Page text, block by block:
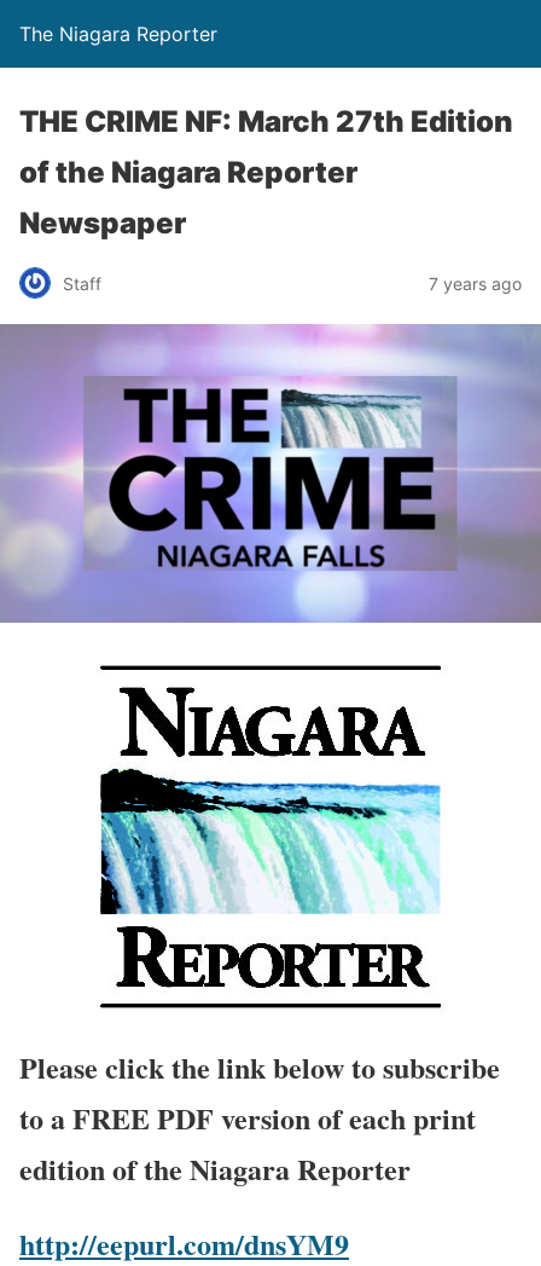
The Niagara Reporter
THE CRIME NF: March 27th Edition
of the Niagara Reporter
Newspaper
Staff 7 years ago
Please click the link below to subscribe
to a FREE PDF version of each print
edition of the Niagara Reporter
http://eepurl.com/dnsYM9